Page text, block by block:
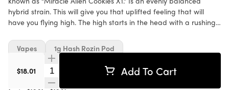
hybrid strain. This will give you that uplifted feeling that will
have you flying high. The high starts in the head with a rushing
$18.01 Quantity Selector Add To Cart
Vapes 1g Hash Rozin Pod